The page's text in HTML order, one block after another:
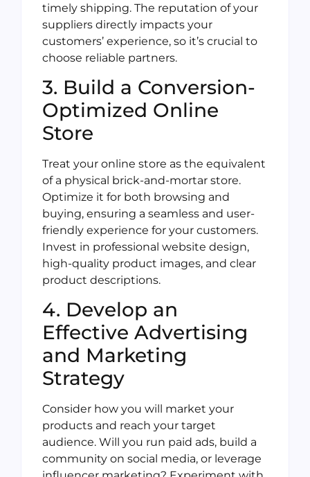
timely shipping. The reputation of your
suppliers directly impacts your
customers’ experience, so it’s crucial to
choose reliable partners.
3. Build a Conversion-
Optimized Online
Store
Treat your online store as the equivalent
of a physical brick-and-mortar store.
Optimize it for both browsing and
buying, ensuring a seamless and user-
friendly experience for your customers.
Invest in professional website design,
high-quality product images, and clear
product descriptions.
4. Develop an
Effective Advertising
and Marketing
Strategy
Consider how you will market your
products and reach your target
audience. Will you run paid ads, build a
community on social media, or leverage